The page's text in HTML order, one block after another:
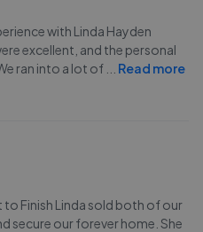
with Linda Hayden
excellent, and the personal
ran into a lot of
Read more
Finish Linda sold both of our
secure our forever home. She